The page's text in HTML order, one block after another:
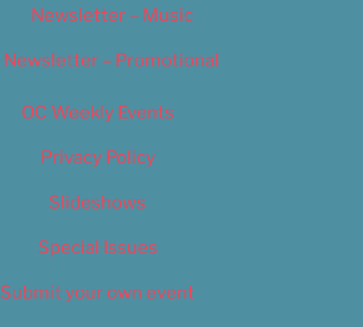
Newsletter – Music
Newsletter – Promotional
OC Weekly Events
Privacy Policy
Slideshows
Special Issues
Submit your own event